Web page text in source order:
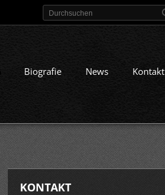
Biografie News Kontakt
KONTAKT